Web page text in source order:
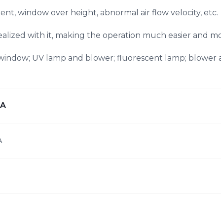
window over height, abnormal air flow velocity, etc.
with it, making the operation much easier and
UV lamp and blower; fluorescent lamp; blower